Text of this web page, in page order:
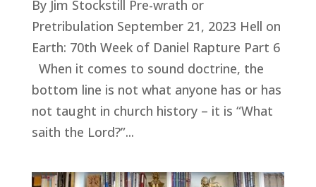
By Jim Stockstill Pre-wrath or
Pretribulation September 21, 2023 Hell on
Earth: 70th Week of Daniel Rapture Part 6
When it comes to sound doctrine, the
bottom line is not what anyone has or has
not taught in church history – it is “What
saith the Lord?”...